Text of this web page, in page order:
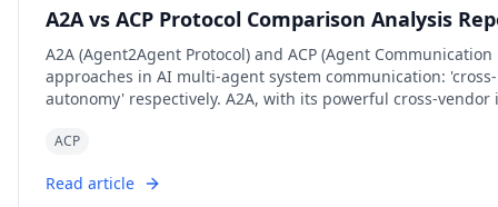
A2A vs ACP Protocol Comparison Analysis
A2A (Agent2Agent Protocol) and ACP (Agent
approaches in AI multi-agent system communication:
autonomy' respectively. A2A, with its powerful cross-
scenarios; while ACP, with its low-latency, local-first,
own focus in protocol design, ecosystem construction, and
ACP
Read article